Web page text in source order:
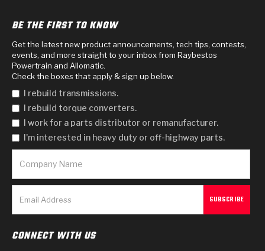
BE THE FIRST TO KNOW
Get the latest new product announcements, tech tips, contests,
events, and more straight to your inbox from Raybestos
Powertrain and Allomatic.
Check the boxes that apply & sign up below.
I rebuild transmissions.
I rebuild torque converters.
I work for a parts distributor or remanufacturer.
I'm interested in heavy duty or off-highway parts.
CONNECT WITH US